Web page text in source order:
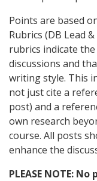
Points are based
Rubrics (DB Lead
rubrics indicate
discussions and
writing style. This
not just cite a
post) and a
own research
course. All posts
enhance the
PLEASE NOTE: